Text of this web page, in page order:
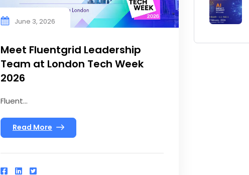
June 3, 2026
Meet Fluentgrid Leadership
Team at London Tech Week
2026
Fluent...
Read More